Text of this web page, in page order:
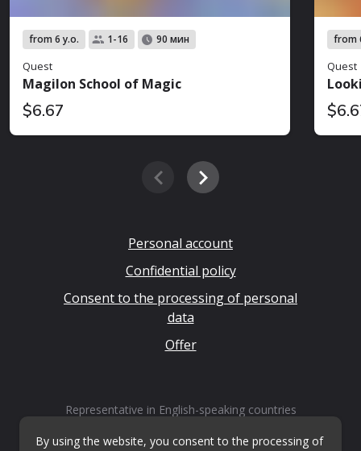
from 6 y.o. 1-16 90 мин
Quest
Magilon School of Magic
$6.67
from
Quest
Personal account
Confidential policy
Consent to the processing of personal
data
Offer
Representative in English-speaking countries
Email: info@questiks.com
By using the website, you consent to the processing of